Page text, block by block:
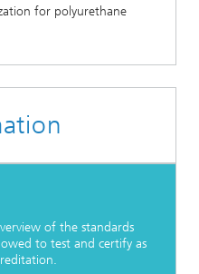
for polyurethane
of the standards
to test and certify as